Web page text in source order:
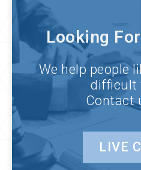
Looking
We help people
difficult
Contact
LIVE